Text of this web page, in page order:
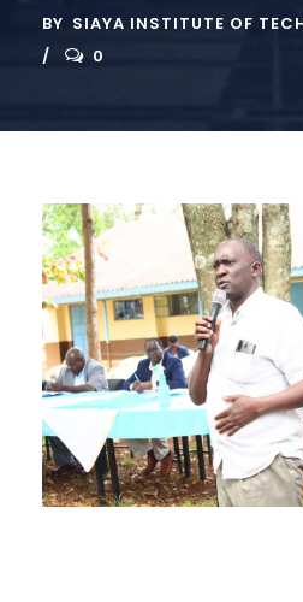
BY SIAYA INSTITUTE OF
0